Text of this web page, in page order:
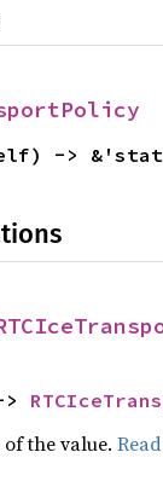
->
the value.